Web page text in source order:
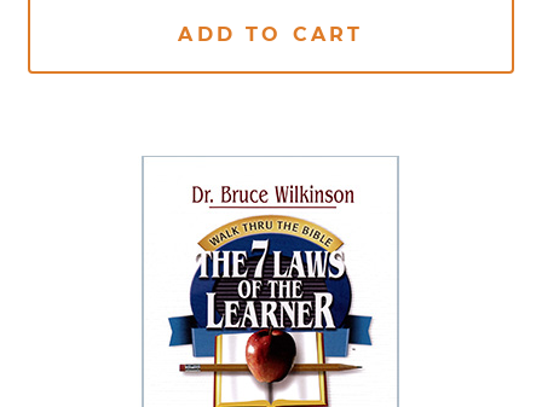
ADD TO CART